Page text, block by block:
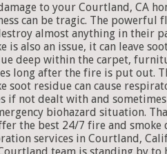
to your Courtland, CA
can be tragic. The powerful
almost anything in their
is also an issue, it can leave
deep within the carpet,
long after the fire is put out.
soot residue can cause
if not dealt with and sometimes
biohazard situation.
the best 24/7 fire and smoke
services in Courtland,